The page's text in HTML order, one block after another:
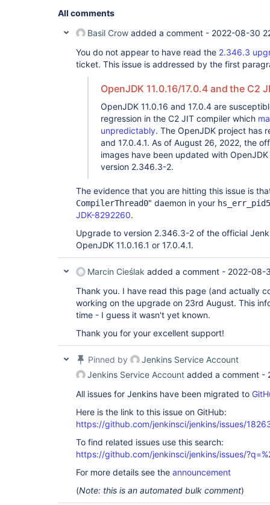
All comments
Basil Crow added a comment - 2022-08-30
You do not appear to have read the 2.346.3
ticket. This issue is addressed by the first
OpenJDK 11.0.16/17.0.4 and the C2
OpenJDK 11.0.16 and 17.0.4 are
regression in the C2 JIT compiler which
unpredictably. The OpenJDK project has
and 17.0.4.1. As of August 26, 2022, the
images have been updated with OpenJDK
version 2.346.3-2.
The evidence that you are hitting this issue is
CompilerThread0" daemon in your
JDK-8292260.
Upgrade to version 2.346.3-2 of the official
OpenJDK 11.0.16.1 or 17.0.4.1.
Marcin Cieślak added a comment - 2022-08-
Thank you. I have read this page (and actually
working on the upgrade on 23rd August. This
time - I guess it wasn't yet known.
Thank you for your excellent support!
Pinned by
Jenkins Service Account
Jenkins Service Account added a comment -
All issues for Jenkins have been migrated to
Here is the link to this issue on GitHub:
https://github.com/jenkinsci/jenkins/issues/
To find related issues use this search:
https://github.com/jenkinsci/jenkins/issues/
For more details see the announcement
(Note: this is an automated bulk comment)